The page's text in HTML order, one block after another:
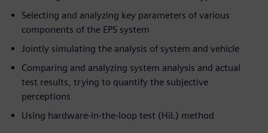
Selecting and analyzing key parameters of various
components of the EPS system
Jointly simulating the analysis of system and vehicle
Comparing and analyzing system analysis and actual
test results, trying to quantify the subjective
perceptions
Using hardware-in-the-loop test (HiL) method